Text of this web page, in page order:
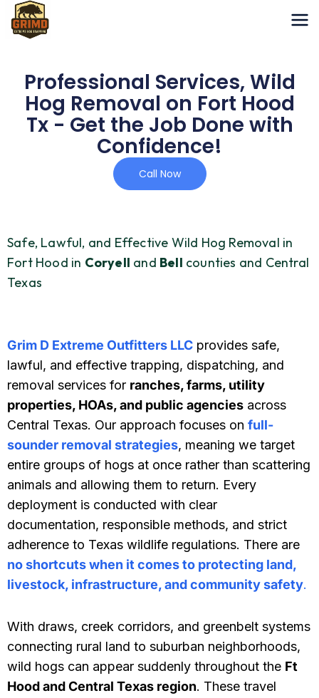
Skip
to
Professional Services, Wild
Hog Removal on Fort Hood
Tx - Get the Job Done with
Confidence!
Call Now
Safe, Lawful, and Effective Wild Hog Removal in
Fort Hood in Coryell and Bell counties and Central
Texas
Grim D Extreme Outfitters LLC provides safe,
lawful, and effective trapping, dispatching, and
removal services for ranches, farms, utility
properties, HOAs, and public agencies across
Central Texas. Our approach focuses on full-
sounder removal strategies, meaning we target
entire groups of hogs at once rather than scattering
animals and allowing them to return. Every
deployment is conducted with clear
documentation, responsible methods, and strict
adherence to Texas wildlife regulations. There are
no shortcuts when it comes to protecting land,
livestock, infrastructure, and community safety.
With draws, creek corridors, and greenbelt systems
connecting rural land to suburban neighborhoods,
wild hogs can appear suddenly throughout the Ft
Hood and Central Texas region. These travel